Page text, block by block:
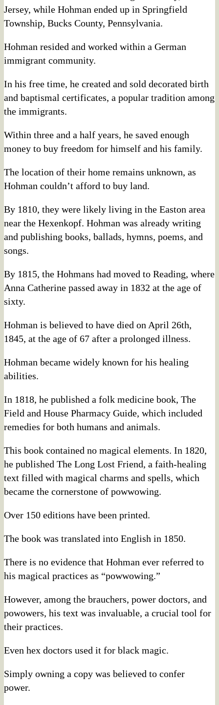
Jersey, while Hohman ended up in Springfield
Township, Bucks County, Pennsylvania.
Hohman resided and worked within a German
immigrant community.
In his free time, he created and sold decorated birth
and baptismal certificates, a popular tradition among
the immigrants.
Within three and a half years, he saved enough
money to buy freedom for himself and his family.
The location of their home remains unknown, as
Hohman couldn’t afford to buy land.
By 1810, they were likely living in the Easton area
near the Hexenkopf. Hohman was already writing
and publishing books, ballads, hymns, poems, and
songs.
By 1815, the Hohmans had moved to Reading, where
Anna Catherine passed away in 1832 at the age of
sixty.
Hohman is believed to have died on April 26th,
1845, at the age of 67 after a prolonged illness.
Hohman became widely known for his healing
abilities.
In 1818, he published a folk medicine book, The
Field and House Pharmacy Guide, which included
remedies for both humans and animals.
This book contained no magical elements. In 1820,
he published The Long Lost Friend, a faith-healing
text filled with magical charms and spells, which
became the cornerstone of powwowing.
Over 150 editions have been printed.
The book was translated into English in 1850.
There is no evidence that Hohman ever referred to
his magical practices as “powwowing.”
However, among the brauchers, power doctors, and
powowers, his text was invaluable, a crucial tool for
their practices.
Even hex doctors used it for black magic.
Simply owning a copy was believed to confer
power.